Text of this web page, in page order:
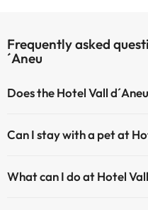
Frequently asked
´Aneu
Does the Hotel Vall
Can I stay with a pet at
payment at the hotel). Check
What can I do at Hotel